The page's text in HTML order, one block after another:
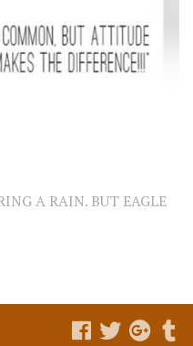
A RAIN. BUT EAGLE